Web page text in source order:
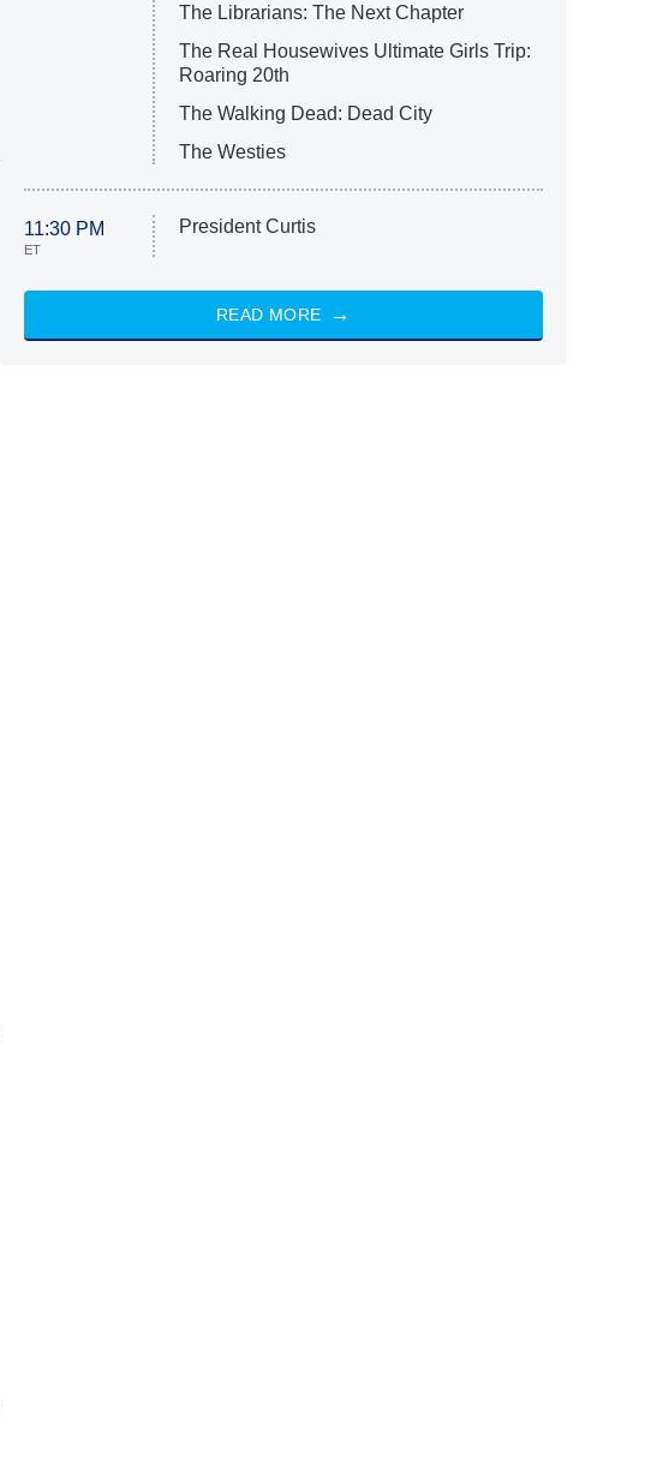
The Librarians: The Next Chapter
The Real Housewives Ultimate Girls Trip:
Roaring 20th
The Walking Dead: Dead City
The Westies
11:30 PM
ET
President Curtis
READ MORE